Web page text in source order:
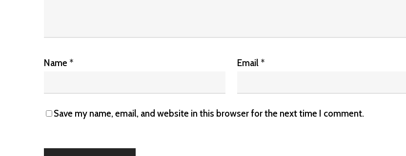
Name * Email *
Save my name, email, and website in this browser for the next time I comment.